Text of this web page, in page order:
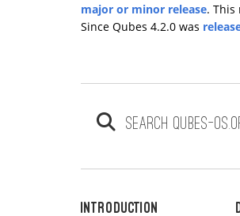
major or minor release. This
Since Qubes 4.2.0 was
Search qubes-
Introduction